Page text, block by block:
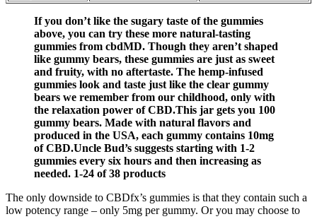
If you don’t like the sugary taste of the gummies
above, you can try these more natural-tasting
gummies from cbdMD. Though they aren’t shaped
like gummy bears, these gummies are just as sweet
and fruity, with no aftertaste. The hemp-infused
gummies look and taste just like the clear gummy
bears we remember from our childhood, only with
the relaxation power of CBD.This jar gets you 100
gummy bears. Made with natural flavors and
produced in the USA, each gummy contains 10mg
of CBD.Uncle Bud’s suggests starting with 1-2
gummies every six hours and then increasing as
needed. 1-24 of 38 products
The only downside to CBDfx’s gummies is that they contain such a
low potency range – only 5mg per gummy. Or you may choose to